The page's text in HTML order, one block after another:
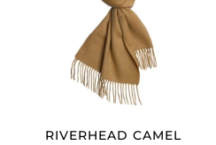
RIVERHEAD CAMEL